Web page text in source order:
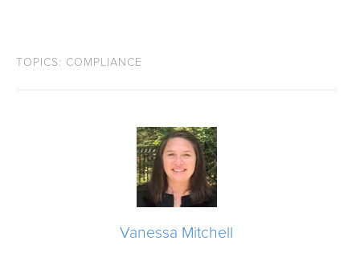
TOPICS: COMPLIANCE
Vanessa Mitchell